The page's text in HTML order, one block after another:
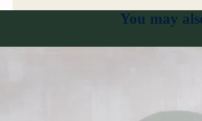
You may